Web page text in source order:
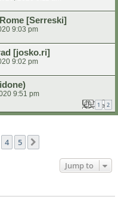
[Serreski]
9:03 pm
[josko.ri]
9:02 pm
9:51 pm
1 2
4 5
Jump to